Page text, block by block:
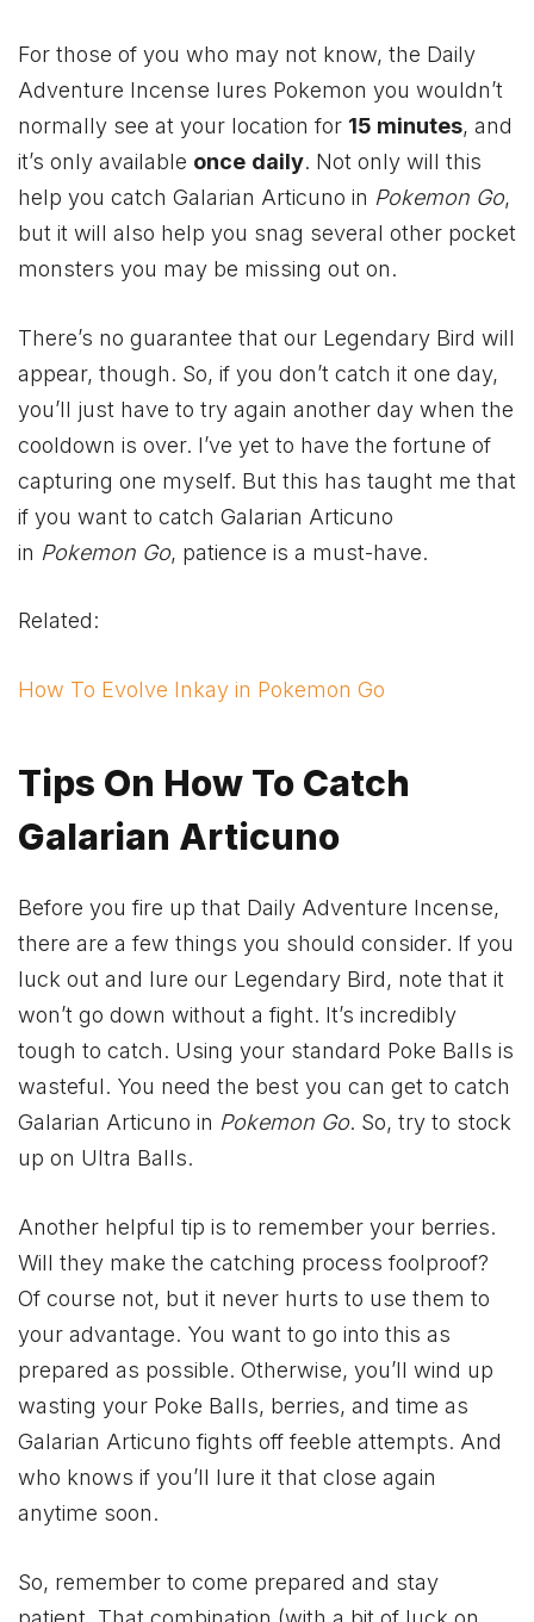
For those of you who may not know, the Daily
Adventure Incense lures Pokemon you wouldn’t
normally see at your location for 15 minutes, and
it’s only available once daily. Not only will this
help you catch Galarian Articuno in Pokemon Go,
but it will also help you snag several other pocket
monsters you may be missing out on.
There’s no guarantee that our Legendary Bird will
appear, though. So, if you don’t catch it one day,
you’ll just have to try again another day when the
cooldown is over. I’ve yet to have the fortune of
capturing one myself. But this has taught me that
if you want to catch Galarian Articuno
in Pokemon Go, patience is a must-have.
Related:
How To Evolve Inkay in Pokemon Go
Tips On How To Catch
Galarian Articuno
Before you fire up that Daily Adventure Incense,
there are a few things you should consider. If you
luck out and lure our Legendary Bird, note that it
won’t go down without a fight. It’s incredibly
tough to catch. Using your standard Poke Balls is
wasteful. You need the best you can get to catch
Galarian Articuno in Pokemon Go. So, try to stock
up on Ultra Balls.
Another helpful tip is to remember your berries.
Will they make the catching process foolproof?
Of course not, but it never hurts to use them to
your advantage. You want to go into this as
prepared as possible. Otherwise, you’ll wind up
wasting your Poke Balls, berries, and time as
Galarian Articuno fights off feeble attempts. And
who knows if you’ll lure it that close again
anytime soon.
So, remember to come prepared and stay